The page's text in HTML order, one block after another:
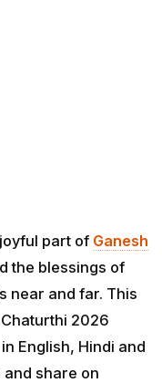
part of Ganesh
the blessings of
near and far. This
2026
English, Hindi and
share on